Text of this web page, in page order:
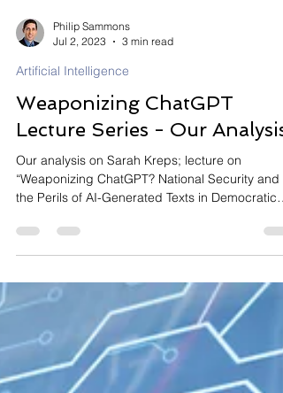
Jul 2, 2023
3 min read
Artificial Intelligence
Weaponizing ChatGPT
Lecture Series - Our Analysis
Our analysis on Sarah Kreps; lecture on
the Perils of AI-Generated Texts in Democratic
Societies